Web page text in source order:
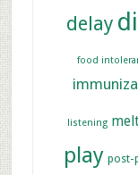
delay
food
listening
play post-